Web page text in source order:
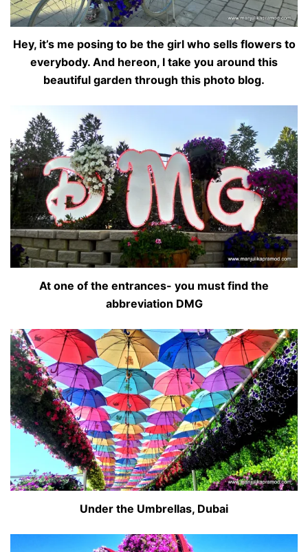
Hey, it’s me posing to be the girl who sells flowers to
everybody. And hereon, I take you around this
beautiful garden through this photo blog.
At one of the entrances- you must find the
abbreviation DMG
Under the Umbrellas, Dubai